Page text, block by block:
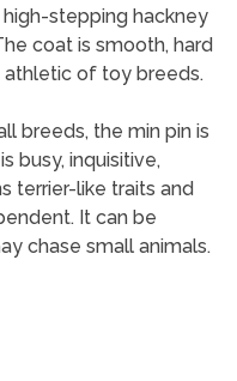
stepping hackney
coat is smooth, hard
athletic of toy breeds.
breeds, the min pin is
busy, inquisitive,
terrier-like traits and
It can be
chase small animals.